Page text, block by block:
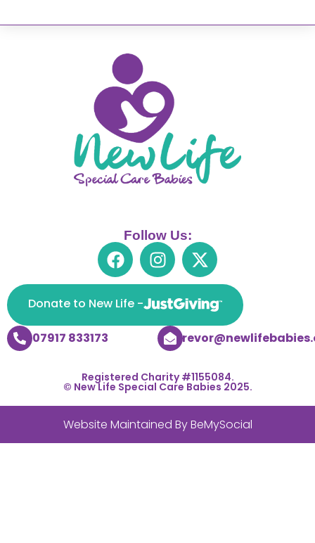
Follow Us:
Donate to New Life -
07917 833173
Registered Charity #1155084.
© New Life Special Care Babies 2025.
Website Maintained ByBeMySocial